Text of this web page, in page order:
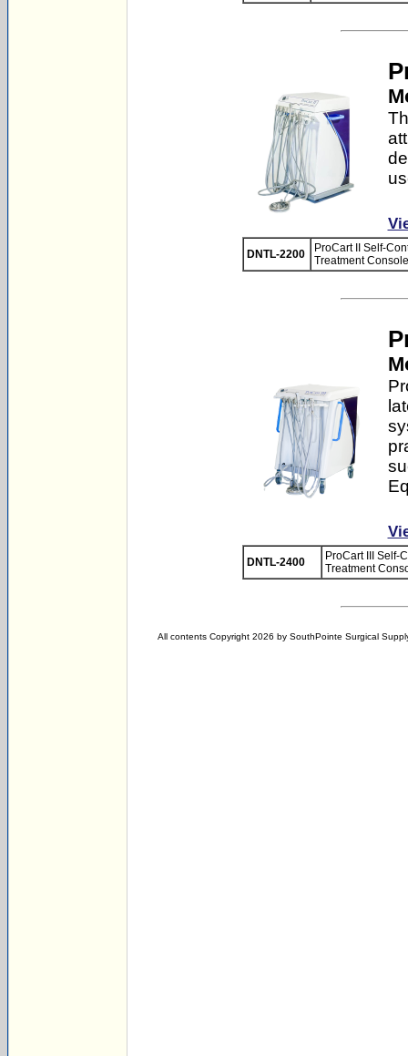
DNTL-2200
ProCart II Self-
Treatment
DNTL-2400
ProCart III Self-
Treatment
All contents Copyright 2026 by SouthPointe Surgical